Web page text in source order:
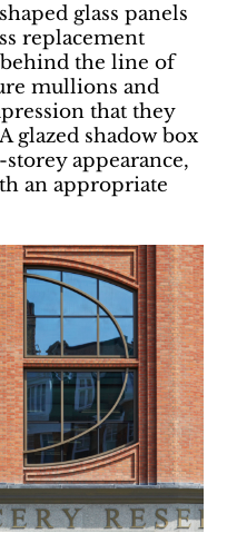
glass panels
replacement
behind the line of
mullions and
that they
glazed shadow box
appearance,
an appropriate